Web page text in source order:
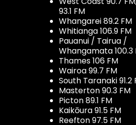
93.1 FM
Whangarei 89.2 FM
Whitianga 106.9 FM
Pauanui / Tairua /
Whangamata 100.3
Thames 106 FM
Wairoa 99.7 FM
South Taranaki 91.2
Masterton 90.3 FM
Picton 89.1 FM
Kaikōura 91.5 FM
Reefton 97.5 FM